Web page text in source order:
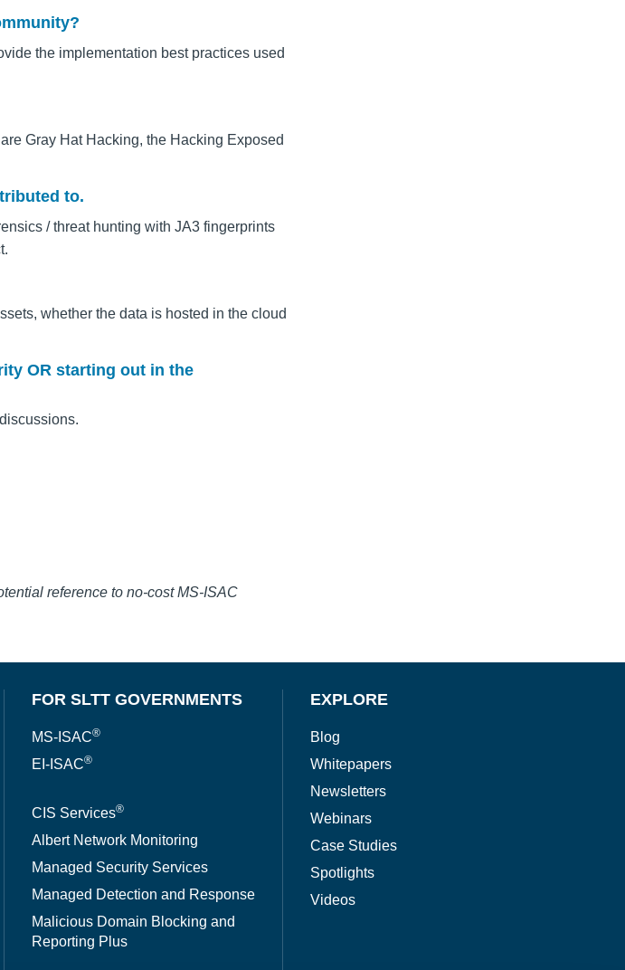
the implementation best practices used
Gray Hat Hacking, the Hacking Exposed
to.
/ threat hunting with JA3 fingerprints
whether the data is hosted in the cloud
OR starting out in the
reference to no-cost MS-ISAC
FOR SLTT GOVERNMENTS
MS-ISAC®
EI-ISAC®
CIS Services®
Albert Network Monitoring
Managed Security Services
Managed Detection and Response
Malicious Domain Blocking and
Reporting Plus
EXPLORE
Blog
Whitepapers
Newsletters
Webinars
Case Studies
Spotlights
Videos